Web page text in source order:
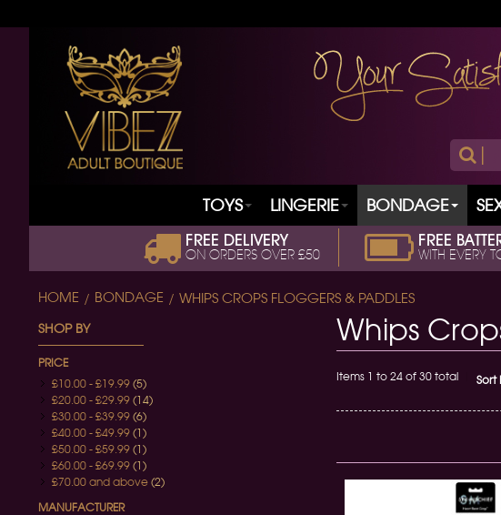
|
TOYS LINGERIE BONDAGE
FREE DELIVERY
ON ORDERS OVER £50
FREE
WITH EVERY
HOME BONDAGE WHIPS CROPS FLOGGERS & PADDLES
Whips
Items 1 to 24 of 30 total Sort
SHOP BY
PRICE
£10.00 - £19.99 (5)
£20.00 - £29.99 (14)
£30.00 - £39.99 (6)
£40.00 - £49.99 (1)
£50.00 - £59.99 (1)
£60.00 - £69.99 (1)
£70.00 and above (2)
MANUFACTURER